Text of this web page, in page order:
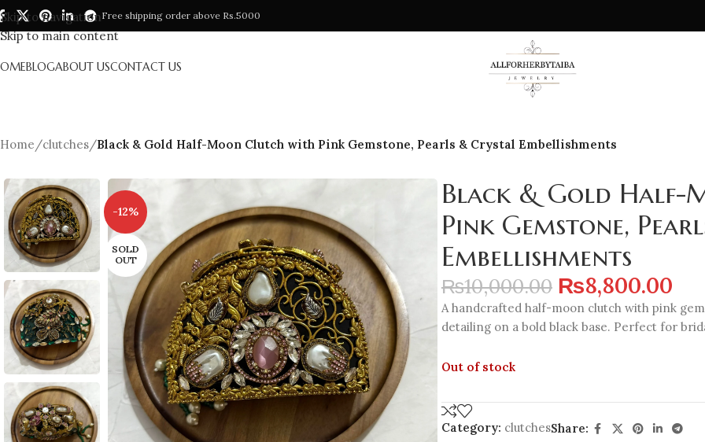
Skip to navigation
Skip to main content
Free shipping order above Rs.5000
BLOGABOUT USCONTACT US
Home/clutches/Black & Gold Half-Moon Clutch with Pink Gemstone, Pearls & Crystal Embellishments
-12%
SOLD
OUT
Black & Gold Half-
Pink Gemstone,
Embellishments
₨10,000.00 ₨8,800.00
A handcrafted half-moon clutch with pink
detailing on a bold black base. Perfect for
Out of stock
Category: clutchesShare: